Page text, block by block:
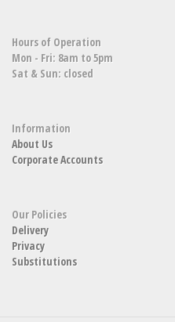
Hours of Operation
Mon - Fri: 8am to 5pm
Sat & Sun: closed
Information
About Us
Corporate Accounts
Our Policies
Delivery
Privacy
Substitutions